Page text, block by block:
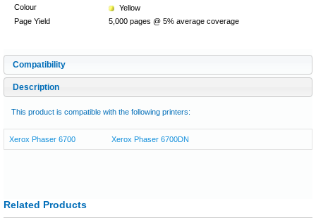
Colour
Yellow
Page Yield
5,000 pages @ 5% average coverage
Compatibility
Description
This product is compatible with the following printers:
Xerox Phaser 6700 Xerox Phaser 6700DN
Related Products